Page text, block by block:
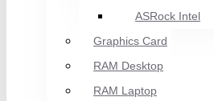
ASRock Intel
Graphics Card
RAM Desktop
RAM Laptop